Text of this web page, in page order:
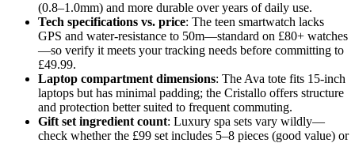
(0.8–1.0mm) and more durable over years of daily use.
Tech specifications vs. price: The teen smartwatch lacks
GPS and water-resistance to 50m—standard on £80+ watches
—so verify it meets your tracking needs before committing to
£49.99.
Laptop compartment dimensions: The Ava tote fits 15-inch
laptops but has minimal padding; the Cristallo offers structure
and protection better suited to frequent commuting.
Gift set ingredient count: Luxury spa sets vary wildly—
check whether the £99 set includes 5–8 pieces (good value) or